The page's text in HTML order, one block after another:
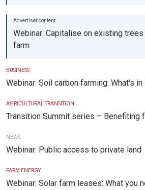
Webinar: Capitalise on existing
farm
BUSINESS
Webinar: Soil carbon farming: What's
AGRICULTURAL TRANSITION
Transition Summit series – Benefiting
NEWS
Webinar: Public access to private land
FARM ENERGY
Webinar: Solar farm leases: What you